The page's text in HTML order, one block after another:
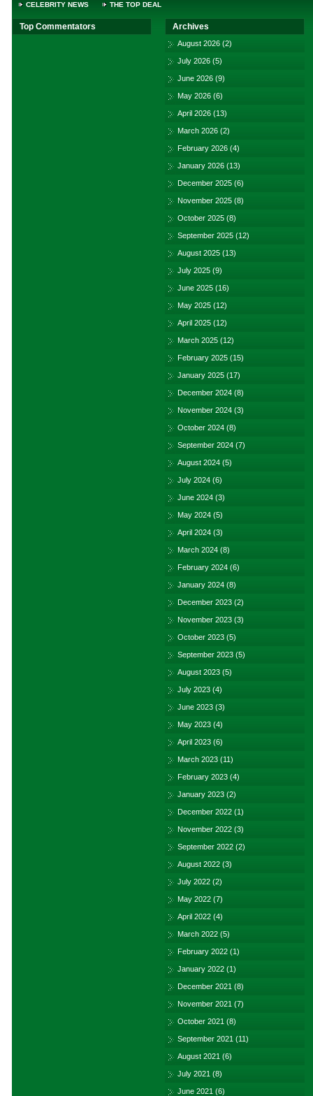
CELEBRITY NEWS THE TOP DEAL
Top Commentators Archives
August 2026 (2)
July 2026 (5)
June 2026 (9)
May 2026 (6)
April 2026 (13)
March 2026 (2)
February 2026 (4)
January 2026 (13)
December 2025 (6)
November 2025 (8)
October 2025 (8)
September 2025 (12)
August 2025 (13)
July 2025 (9)
June 2025 (16)
May 2025 (12)
April 2025 (12)
March 2025 (12)
February 2025 (15)
January 2025 (17)
December 2024 (8)
November 2024 (3)
October 2024 (8)
September 2024 (7)
August 2024 (5)
July 2024 (6)
June 2024 (3)
May 2024 (5)
April 2024 (3)
March 2024 (8)
February 2024 (6)
January 2024 (8)
December 2023 (2)
November 2023 (3)
October 2023 (5)
September 2023 (5)
August 2023 (5)
July 2023 (4)
June 2023 (3)
May 2023 (4)
April 2023 (6)
March 2023 (11)
February 2023 (4)
January 2023 (2)
December 2022 (1)
November 2022 (3)
September 2022 (2)
August 2022 (3)
July 2022 (2)
May 2022 (7)
April 2022 (4)
March 2022 (5)
February 2022 (1)
January 2022 (1)
December 2021 (8)
November 2021 (7)
October 2021 (8)
September 2021 (11)
August 2021 (6)
July 2021 (8)
June 2021 (6)